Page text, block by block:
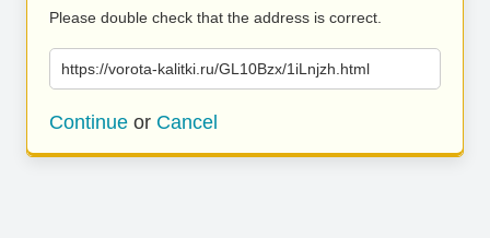
Please double check that the address is correct.
https://vorota-kalitki.ru/GL10Bzx/1iLnjzh.html
Continue or Cancel